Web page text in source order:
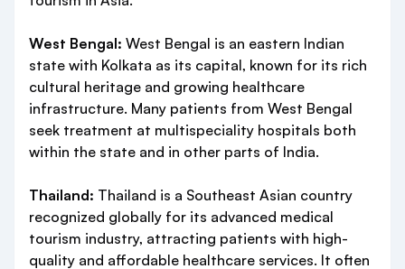
West Bengal: West Bengal is an eastern Indian
state with Kolkata as its capital, known for its rich
cultural heritage and growing healthcare
infrastructure. Many patients from West Bengal
seek treatment at multispeciality hospitals both
within the state and in other parts of India.
Thailand: Thailand is a Southeast Asian country
recognized globally for its advanced medical
tourism industry, attracting patients with high-
quality and affordable healthcare services. It often